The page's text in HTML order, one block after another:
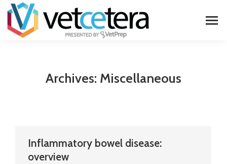
Archives: Miscellaneous
Inflammatory bowel disease:
overview